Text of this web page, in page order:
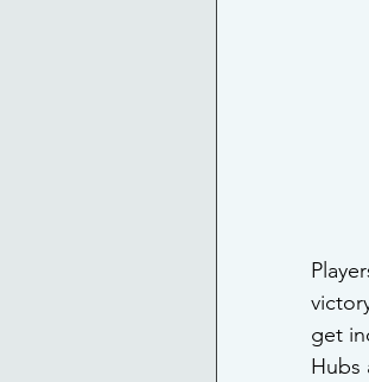
get
Hubs